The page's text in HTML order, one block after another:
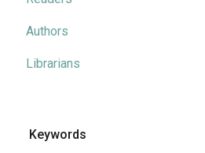
Authors
Librarians
Keywords